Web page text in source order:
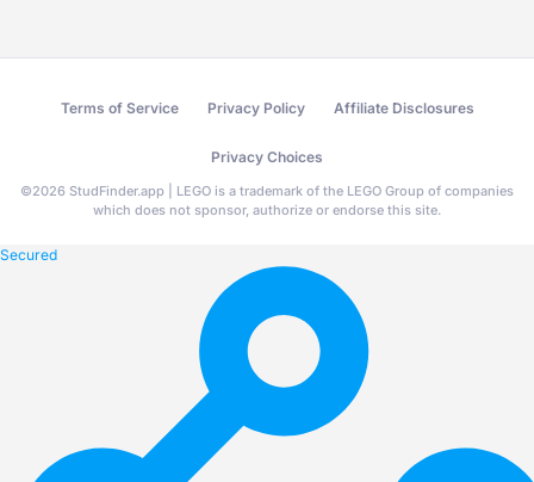
Terms of Service Privacy Policy Affiliate Disclosures
Privacy Choices
©2026 StudFinder.app | LEGO is a trademark of the LEGO Group of companies
which does not sponsor, authorize or endorse this site.
Secured